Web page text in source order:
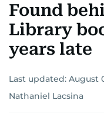
Found
Library
years late
Last updated: August
Nathaniel Lacsina